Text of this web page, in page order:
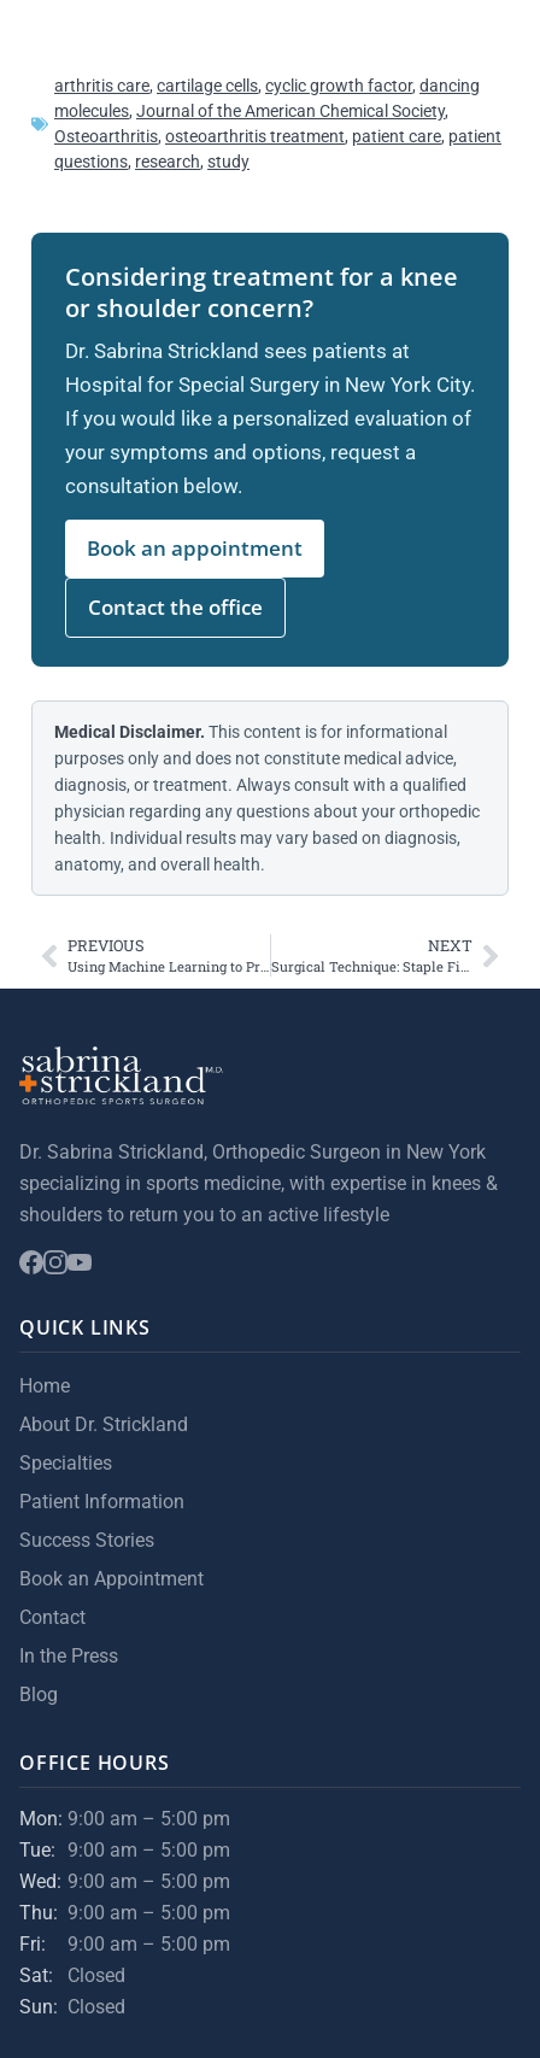
arthritis care, cartilage cells, cyclic growth factor, dancing
molecules, Journal of the American Chemical Society,
Osteoarthritis, osteoarthritis treatment, patient care, patient
questions, research, study
Considering treatment for a knee
or shoulder concern?
Dr. Sabrina Strickland sees patients at
Hospital for Special Surgery in New York City.
If you would like a personalized evaluation of
your symptoms and options, request a
consultation below.
Book an appointment
Contact the office
Medical Disclaimer. This content is for informational
purposes only and does not constitute medical advice,
diagnosis, or treatment. Always consult with a qualified
physician regarding any questions about your orthopedic
health. Individual results may vary based on diagnosis,
anatomy, and overall health.
PREVIOUS
Using Machine Learning to Predict MPFL Reconstruction Outcomes
NEXT
Surgical Technique: Staple Fixation for Combined All-Inside ACWO and ACLR
Dr. Sabrina Strickland, Orthopedic Surgeon in New York
specializing in sports medicine, with expertise in knees &
shoulders to return you to an active lifestyle
QUICK LINKS
Home
About Dr. Strickland
Specialties
Patient Information
Success Stories
Book an Appointment
Contact
In the Press
Blog
OFFICE HOURS
Mon: 9:00 am – 5:00 pm
Tue:
9:00 am – 5:00 pm
Wed: 9:00 am – 5:00 pm
Thu: 9:00 am – 5:00 pm
Fri:
9:00 am – 5:00 pm
Sat:
Closed
Sun: Closed